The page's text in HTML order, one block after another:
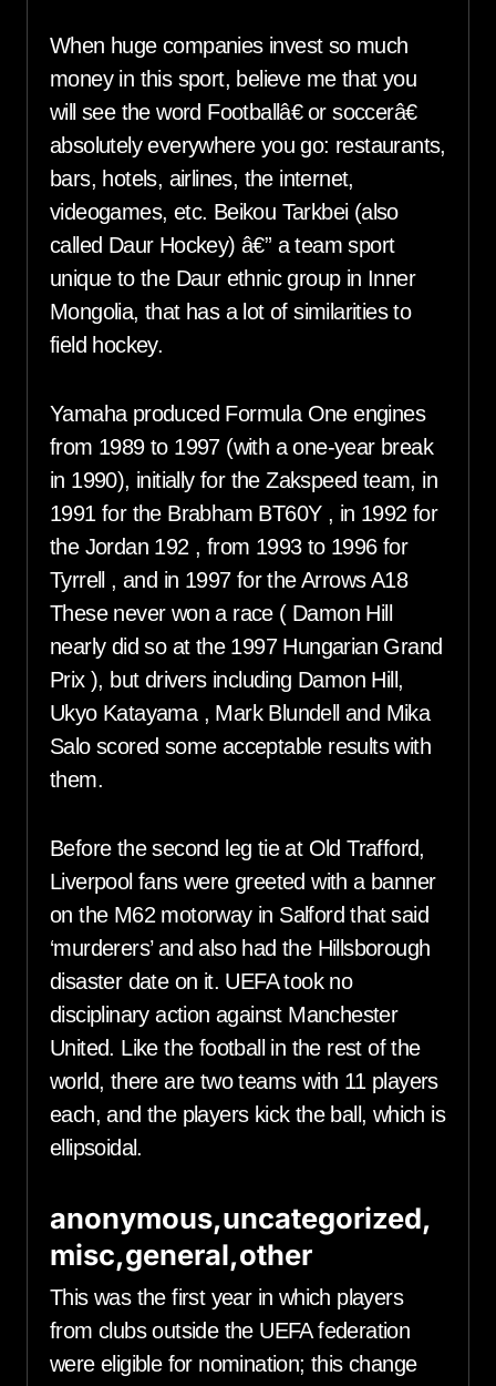
When huge companies invest so much
money in this sport, believe me that you
will see the word Footballâ€ or soccerâ€
absolutely everywhere you go: restaurants,
bars, hotels, airlines, the internet,
videogames, etc. Beikou Tarkbei (also
called Daur Hockey) â€” a team sport
unique to the Daur ethnic group in Inner
Mongolia, that has a lot of similarities to
field hockey.
Yamaha produced Formula One engines
from 1989 to 1997 (with a one-year break
in 1990), initially for the Zakspeed team, in
1991 for the Brabham BT60Y , in 1992 for
the Jordan 192 , from 1993 to 1996 for
Tyrrell , and in 1997 for the Arrows A18
These never won a race ( Damon Hill
nearly did so at the 1997 Hungarian Grand
Prix ), but drivers including Damon Hill,
Ukyo Katayama , Mark Blundell and Mika
Salo scored some acceptable results with
them.
Before the second leg tie at Old Trafford,
Liverpool fans were greeted with a banner
on the M62 motorway in Salford that said
‘murderers’ and also had the Hillsborough
disaster date on it. UEFA took no
disciplinary action against Manchester
United. Like the football in the rest of the
world, there are two teams with 11 players
each, and the players kick the ball, which is
ellipsoidal.
anonymous,uncategorized,
misc,general,other
This was the first year in which players
from clubs outside the UEFA federation
were eligible for nomination; this change